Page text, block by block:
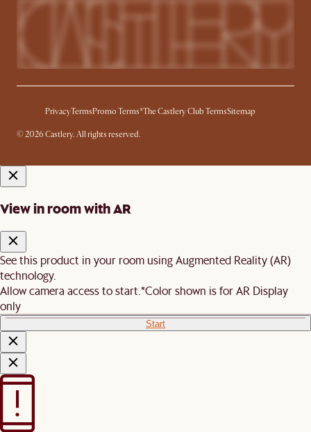
PrivacyTermsPromo Terms*The Castlery Club TermsSitemap
© 2026 Castlery. All rights reserved.
View in room with AR
See this product in your room using Augmented Reality (AR)
technology.
Allow camera access to start. *Color shown is for AR Display
only
Start